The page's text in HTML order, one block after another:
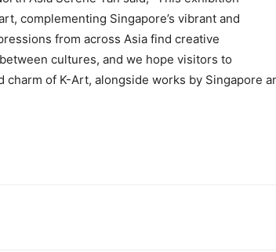
complementing Singapore’s vibrant and
from across Asia find creative
cultures, and we hope visitors to
of K-Art, alongside works by Singapore